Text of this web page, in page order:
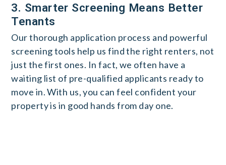
3. Smarter Screening Means Better
Tenants
Our thorough application process and powerful
screening tools help us find the right renters, not
just the first ones. In fact, we often have a
waiting list of pre-qualified applicants ready to
move in. With us, you can feel confident your
property is in good hands from day one.